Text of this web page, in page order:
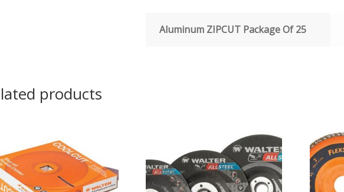
Aluminum ZIPCUT Package Of 25
products